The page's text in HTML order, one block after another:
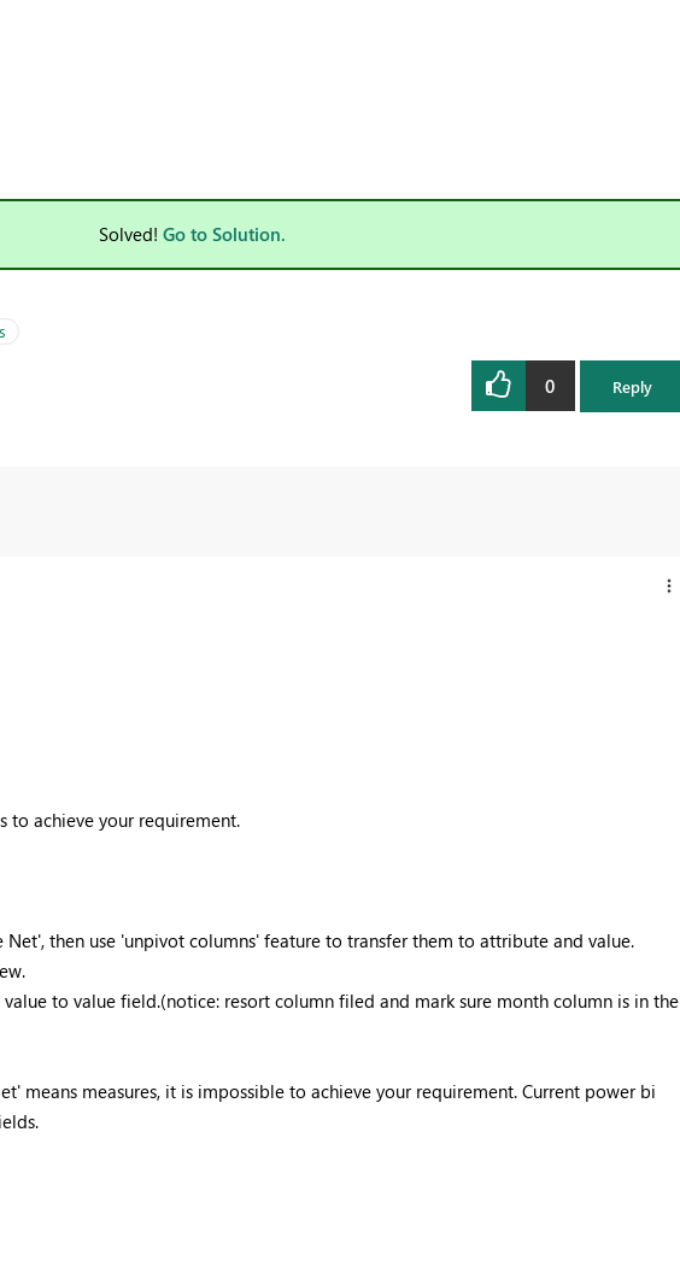
Solved! Go to Solution.
0 Reply
to achieve your requirement.
Net', then use 'unpivot columns' feature to transfer them to attribute and value.
to value field.(notice: resort column filed and mark sure month column is in the
means measures, it is impossible to achieve your requirement. Current power bi